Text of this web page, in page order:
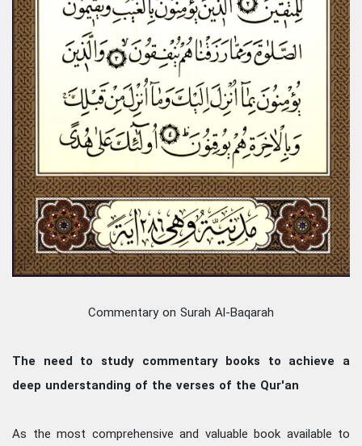
Commentary on Surah Al-Baqarah
The need to study commentary books to achieve a
deep understanding of the verses of the Qur'an
As the most comprehensive and valuable book available to